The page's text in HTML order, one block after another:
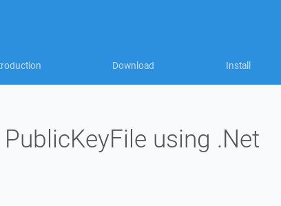
Download Install
using .Net